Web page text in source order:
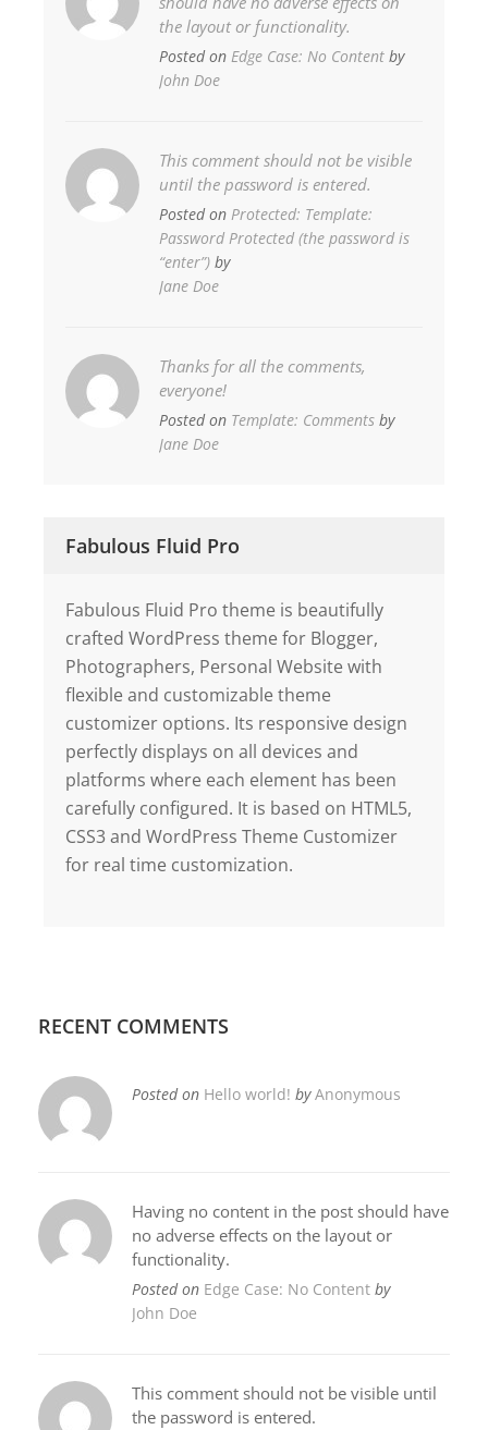
the layout or functionality.
Posted on Edge Case: No Content by
John Doe
This comment should not be visible
until the password is entered.
Posted on Protected: Template:
Password Protected (the password is
“enter”) by
Jane Doe
Thanks for all the comments,
everyone!
Posted on Template: Comments by
Jane Doe
Fabulous Fluid Pro
Fabulous Fluid Pro theme is beautifully
crafted WordPress theme for Blogger,
Photographers, Personal Website with
flexible and customizable theme
customizer options. Its responsive design
perfectly displays on all devices and
platforms where each element has been
carefully configured. It is based on HTML5,
CSS3 and WordPress Theme Customizer
for real time customization.
RECENT COMMENTS
Posted on Hello world! byAnonymous
Having no content in the post should have
no adverse effects on the layout or
functionality.
Posted on Edge Case: No Content by
John Doe
This comment should not be visible until
the password is entered.